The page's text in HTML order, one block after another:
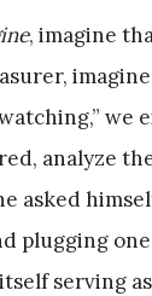
, imagine
we
analyze
asked
plugging
serving